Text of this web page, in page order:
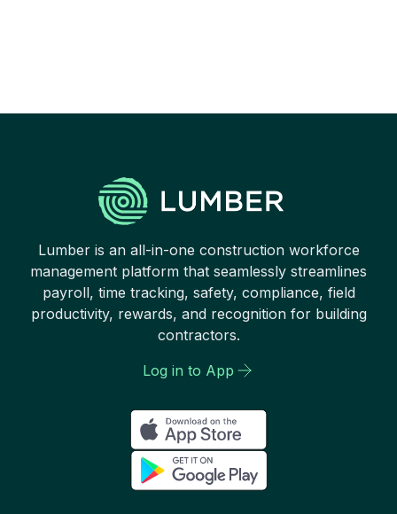
Lumber is an all-in-one construction workforce
management platform that seamlessly streamlines
payroll, time tracking, safety, compliance, field
productivity, rewards, and recognition for building
contractors.
Log in to App